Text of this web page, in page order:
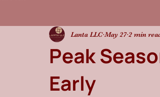
Peak
Early
Lanta LLC May 27 2 min